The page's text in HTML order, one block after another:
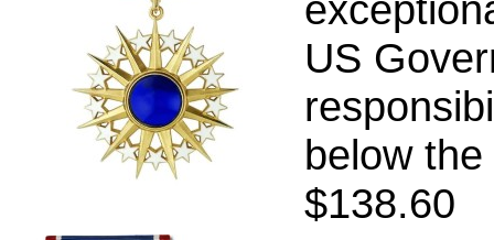
US
below
$138.60